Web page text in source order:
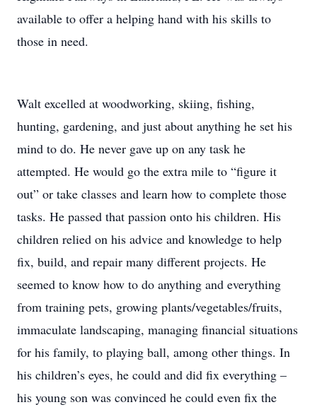
available to offer a helping hand with his skills to
those in need.
Walt excelled at woodworking, skiing, fishing,
hunting, gardening, and just about anything he set his
mind to do. He never gave up on any task he
attempted. He would go the extra mile to “figure it
out” or take classes and learn how to complete those
tasks. He passed that passion onto his children. His
children relied on his advice and knowledge to help
fix, build, and repair many different projects. He
seemed to know how to do anything and everything
from training pets, growing plants/vegetables/fruits,
immaculate landscaping, managing financial situations
for his family, to playing ball, among other things. In
his children’s eyes, he could and did fix everything –
his young son was convinced he could even fix the